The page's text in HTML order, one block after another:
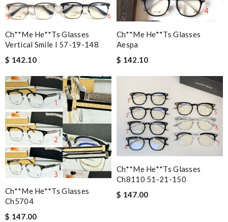
Ch**me He**ts Glasses
Vertical Smile I 57-19-148
$ 142.10
Ch**me He**ts Glasses
Aespa
$ 142.10
Ch**me He**ts Glasses
Ch5704
$ 147.00
Ch**me He**ts Glasses
Ch8110 51-21-150
$ 147.00